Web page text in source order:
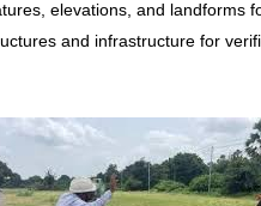
elevations, and landforms
and infrastructure for